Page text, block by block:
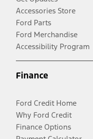
Accessories Store
Ford Parts
Ford Merchandise
Accessibility Program
Finance
Ford Credit Home
Why Ford Credit
Finance Options